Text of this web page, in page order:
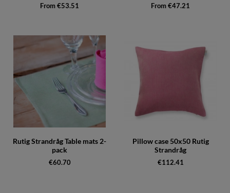
From €53.51 From €47.21
Rutig Strandråg Table mats 2-
pack
€60.70
Pillow case 50x50 Rutig
Strandråg
€112.41